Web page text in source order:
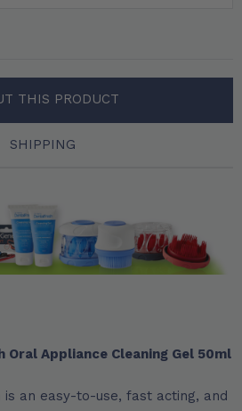
THIS PRODUCT
SHIPPING
Oral Appliance Cleaning Gel 50ml
is an easy-to-use, fast acting, and